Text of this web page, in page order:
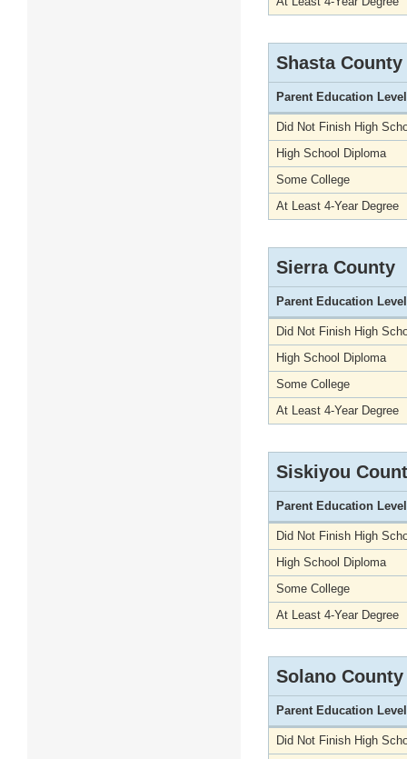
Shasta County
Parent Education Level
Did Not Finish High
High School Diploma
Some College
At Least 4-Year Degree
Sierra County
Parent Education Level
Did Not Finish High
High School Diploma
Some College
At Least 4-Year Degree
Siskiyou
Parent Education Level
Did Not Finish High
High School Diploma
Some College
At Least 4-Year Degree
Solano County
Parent Education Level
Did Not Finish High